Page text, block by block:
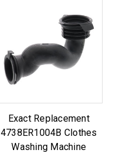
Exact Replacement
4738ER1004B Clothes
Washing Machine